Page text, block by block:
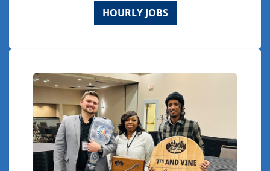
HOURLY JOBS